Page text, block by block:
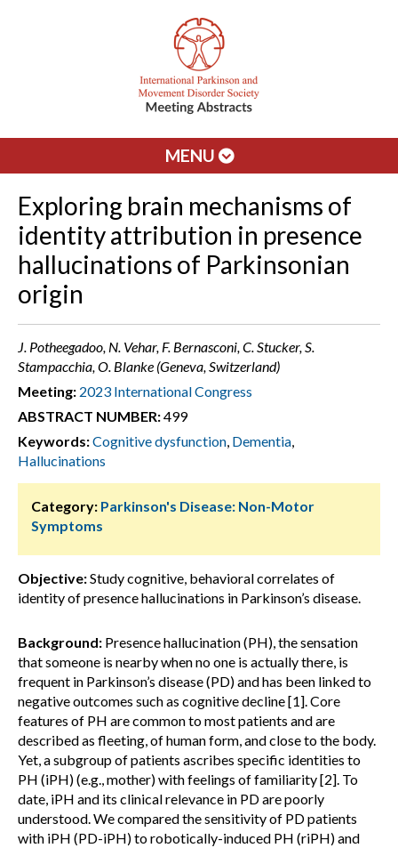
MENU
Exploring brain mechanisms of
identity attribution in presence
hallucinations of Parkinsonian
origin
J. Potheegadoo, N. Vehar, F. Bernasconi, C. Stucker, S.
Stampacchia, O. Blanke (Geneva, Switzerland)
Meeting: 2023 International Congress
ABSTRACT NUMBER:499
Keywords:Cognitive dysfunction, Dementia,
Hallucinations
Category: Parkinson's Disease: Non-Motor
Symptoms
Objective:Study cognitive, behavioral correlates of
identity of presence hallucinations in Parkinson’s disease.
Background: Presence hallucination (PH), the sensation
that someone is nearby when no one is actually there, is
frequent in Parkinson’s disease (PD) and has been linked to
negative outcomes such as cognitive decline [1]. Core
features of PH are common to most patients and are
described as fleeting, of human form, and close to the body.
Yet, a subgroup of patients ascribes specific identities to
PH (iPH) (e.g., mother) with feelings of familiarity [2]. To
date, iPH and its clinical relevance in PD are poorly
understood. We compared the sensitivity of PD patients
with iPH (PD-iPH) to robotically-induced PH (riPH) and